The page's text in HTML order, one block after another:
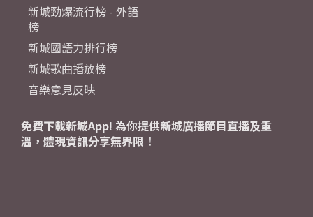
新城勁爆流行榜 - 外語
榜
新城國語力排行榜
新城歌曲播放榜
音樂意見反映
免費下載新城App! 為你提供新城廣播節目直播及重
溫，體現資訊分享無界限！